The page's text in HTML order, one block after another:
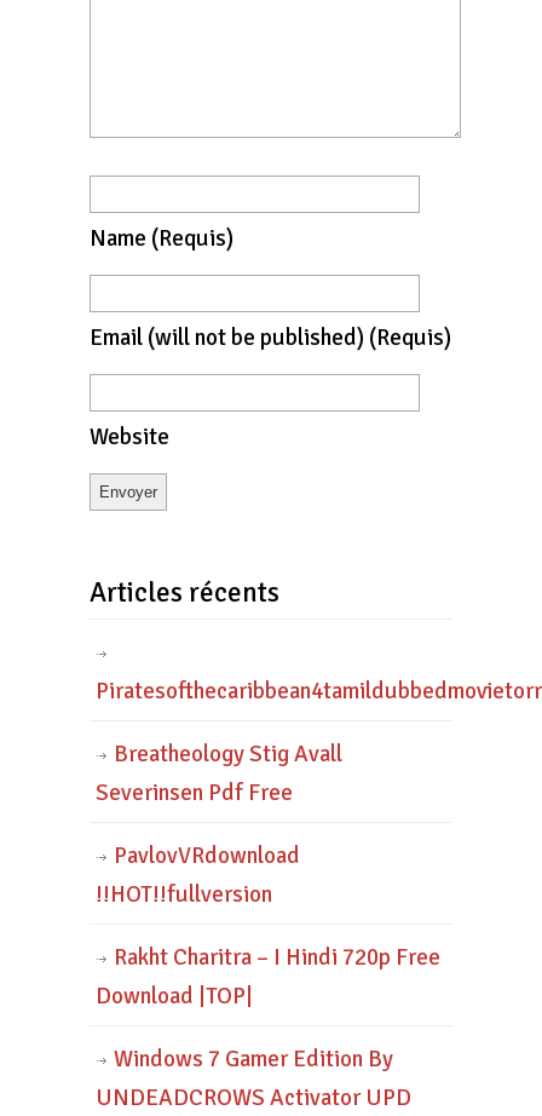
Name (requis)
Email (will not be published) (requis)
Website
Articles récents
Breatheology Stig Avall
Severinsen Pdf Free
PavlovVRdownload
!!HOT!!fullversion
Rakht Charitra – I Hindi 720p Free
Download |TOP|
Windows 7 Gamer Edition By
UNDEADCROWS Activator UPD